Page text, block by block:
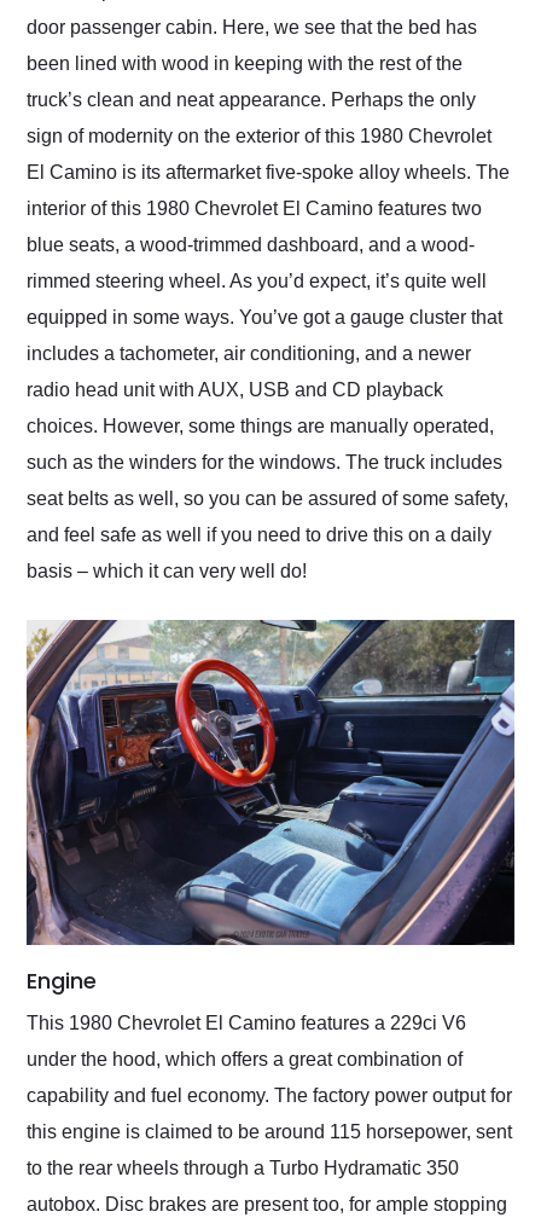
door passenger cabin. Here, we see that the bed has
been lined with wood in keeping with the rest of the
truck’s clean and neat appearance. Perhaps the only
sign of modernity on the exterior of this 1980 Chevrolet
El Camino is its aftermarket five-spoke alloy wheels. The
interior of this 1980 Chevrolet El Camino features two
blue seats, a wood-trimmed dashboard, and a wood-
rimmed steering wheel. As you’d expect, it’s quite well
equipped in some ways. You’ve got a gauge cluster that
includes a tachometer, air conditioning, and a newer
radio head unit with AUX, USB and CD playback
choices. However, some things are manually operated,
such as the winders for the windows. The truck includes
seat belts as well, so you can be assured of some safety,
and feel safe as well if you need to drive this on a daily
basis – which it can very well do!
Engine
This 1980 Chevrolet El Camino features a 229ci V6
under the hood, which offers a great combination of
capability and fuel economy. The factory power output for
this engine is claimed to be around 115 horsepower, sent
to the rear wheels through a Turbo Hydramatic 350
autobox. Disc brakes are present too, for ample stopping